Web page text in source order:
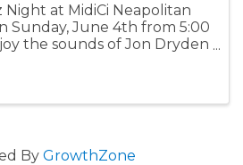
Night at MidiCi Neapolitan
Sunday, June 4th from 5:00
the sounds of Jon Dryden
By GrowthZone